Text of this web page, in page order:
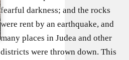
fearful darkness; and the rocks
were rent by an earthquake, and
many places in Judea and other
districts were thrown down. This